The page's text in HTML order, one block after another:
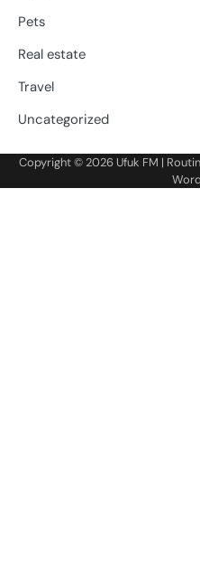
Pets
Real estate
Travel
Uncategorized
Copyright © 2026 Ufuk FM |